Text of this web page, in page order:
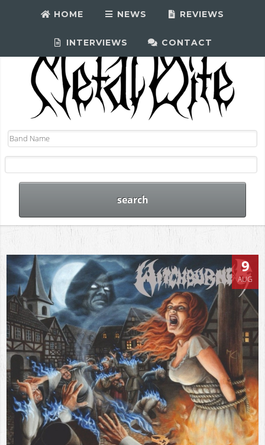
HOME NEWS REVIEWS
INTERVIEWS CONTACT
9
AUG